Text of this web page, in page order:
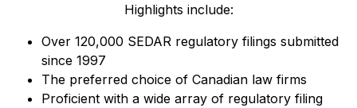
Highlights include:
Over 120,000 SEDAR regulatory filings submitted
since 1997
The preferred choice of Canadian law firms
Proficient with a wide array of regulatory filing